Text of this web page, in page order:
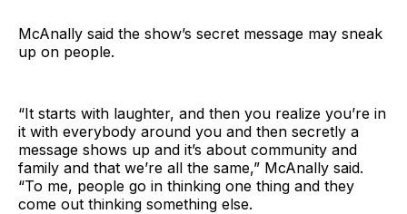
McAnally said the show’s secret message may sneak
up on people.
“It starts with laughter, and then you realize you’re in
it with everybody around you and then secretly a
message shows up and it’s about community and
family and that we’re all the same,” McAnally said.
“To me, people go in thinking one thing and they
come out thinking something else.